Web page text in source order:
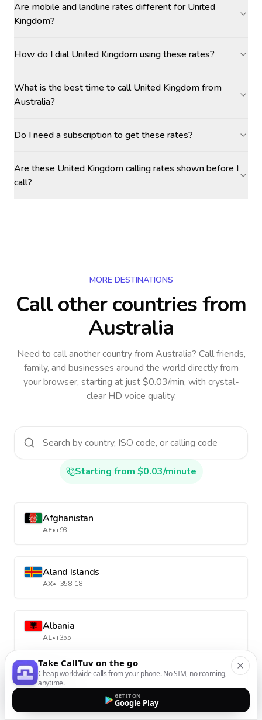
Are mobile and landline rates different for United
Kingdom?
How do I dial United Kingdom using these rates?
What is the best time to call United Kingdom from
Australia?
Do I need a subscription to get these rates?
Are these United Kingdom calling rates shown before I
call?
MORE DESTINATIONS
Call other countriesfrom
Australia
Need to call another countryfrom Australia? Call friends,
family, and businesses around the world directly from
your browser, starting at just $0.03/min, with crystal-
clear HD voice quality.
Starting from $0.03/minute
Afghanistan
AF•+93
Aland Islands
AX•+358-18
Albania
AL•+355
Algeria
Take CallTuv on the go
Cheap worldwide calls from your phone. No SIM, no roaming,
anytime.
GET IT ON
Google Play